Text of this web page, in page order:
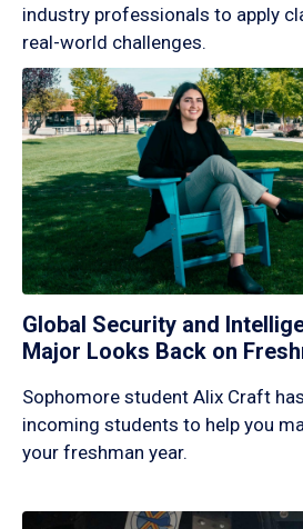
industry professionals to apply
real-world challenges.
Global Security and
Major Looks Back on
Sophomore student Alix Craft
incoming students to help you
your freshman year.